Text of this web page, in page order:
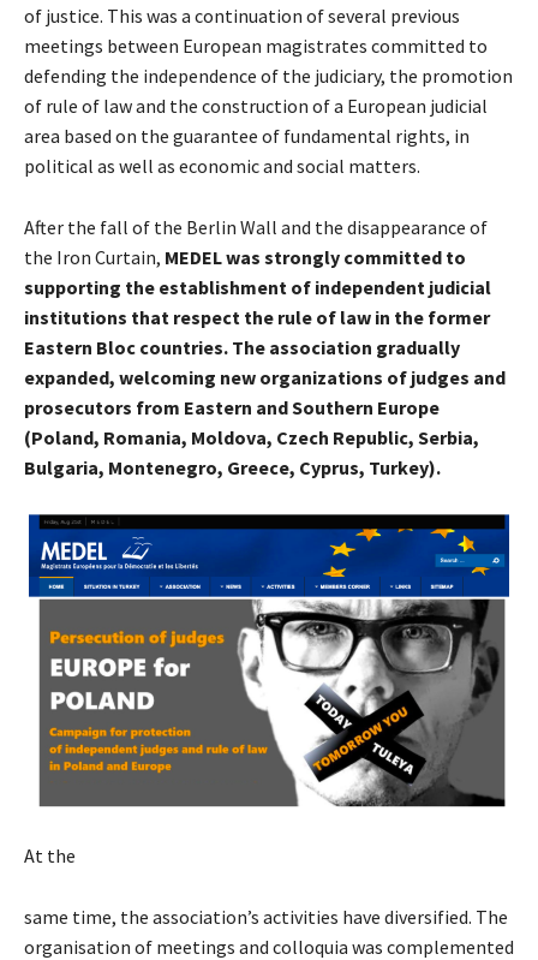
of justice. This was a continuation of several previous
meetings between European magistrates committed to
defending the independence of the judiciary, the promotion
of rule of law and the construction of a European judicial
area based on the guarantee of fundamental rights, in
political as well as economic and social matters.
After the fall of the Berlin Wall and the disappearance of
the Iron Curtain, MEDEL was strongly committed to
supporting the establishment of independent judicial
institutions that respect the rule of law in the former
Eastern Bloc countries. The association gradually
expanded, welcoming new organizations of judges and
prosecutors from Eastern and Southern Europe
(Poland, Romania, Moldova, Czech Republic, Serbia,
Bulgaria, Montenegro, Greece, Cyprus, Turkey).
At the
same time, the association’s activities have diversified. The
organisation of meetings and colloquia was complemented